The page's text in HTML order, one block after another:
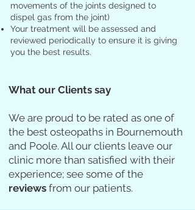
movements of the joints designed to
dispel gas from the joint)
Your treatment will be assessed and
reviewed periodically to ensure it is giving
you the best results.
What our Clients say
We are proud to be rated as one of
the best osteopaths in Bournemouth
and Poole. All our clients leave our
clinic more than satisfied with their
experience; see some of the
reviews from our patients.